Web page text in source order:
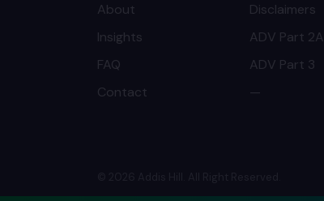
About
Insights
FAQ
Contact
Disclaimers
ADV Part 2A
ADV Part 3
—